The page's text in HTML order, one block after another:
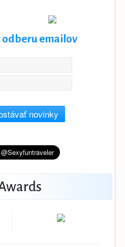
odberu emailov
novinky